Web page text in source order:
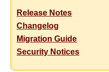
Release Notes
Changelog
Migration Guide
Security Notices